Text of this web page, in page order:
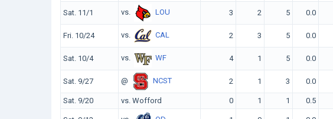
Sat. 11/1 vs. LOU 3 2 5 0.0
Fri. 10/24 vs. CAL 2 3 5 0.0
Sat. 10/4 vs. WF 4 1 5 0.0
Sat. 9/27 @ NCST 2 1 3 0.0
Sat. 9/20 vs. Wofford 0 1 1 0.5